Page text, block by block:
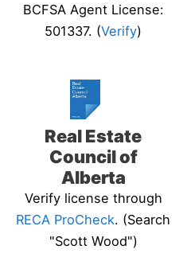
BCFSA Agent License:
501337. (Verify)
Real Estate
Council of
Alberta
Verify license through
RECA ProCheck. (Search
"Scott Wood")